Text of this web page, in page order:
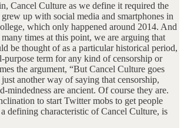
Cancel Culture as we define it required the
up with social media and smartphones in
which only happened around 2014. And
times at this point, we are arguing that
be thought of as a particular historical period,
purpose term for any kind of censorship or
the argument, “But Cancel Culture goes
another way of saying that censorship,
mindedness are ancient. Of course they are.
to start Twitter mobs to get people
defining characteristic of Cancel Culture, is